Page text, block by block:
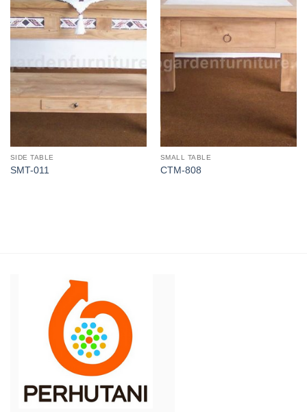
SIDE TABLE
SMT-011
SMALL TABLE
CTM-808